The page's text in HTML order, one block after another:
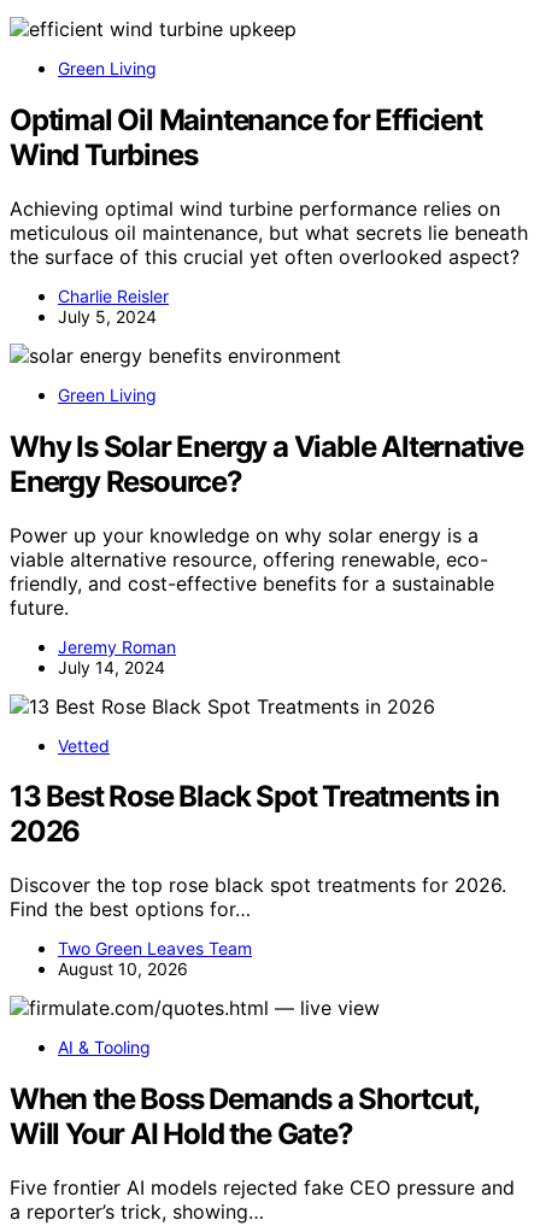
Green Living
Optimal Oil Maintenance for Efficient
Wind Turbines
Achieving optimal wind turbine performance relies on
meticulous oil maintenance, but what secrets lie beneath
the surface of this crucial yet often overlooked aspect?
Charlie Reisler
July 5, 2024
Green Living
Why Is Solar Energy a Viable Alternative
Energy Resource?
Power up your knowledge on why solar energy is a
viable alternative resource, offering renewable, eco-
friendly, and cost-effective benefits for a sustainable
future.
Jeremy Roman
July 14, 2024
Vetted
13 Best Rose Black Spot Treatments in
2026
Discover the top rose black spot treatments for 2026.
Find the best options for…
Two Green Leaves Team
August 10, 2026
AI & Tooling
When the Boss Demands a Shortcut,
Will Your AI Hold the Gate?
Five frontier AI models rejected fake CEO pressure and
a reporter’s trick, showing…